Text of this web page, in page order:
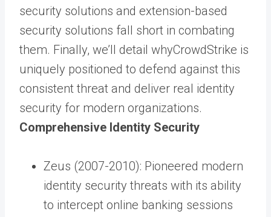
security solutions and extension-based
security solutions fall short in combating
them. Finally, we’ll detail whyCrowdStrike is
uniquely positioned to defend against this
consistent threat and deliver real identity
security for modern organizations.
Comprehensive Identity Security
Zeus (2007-2010): Pioneered modern
identity security threats with its ability
to intercept online banking sessions